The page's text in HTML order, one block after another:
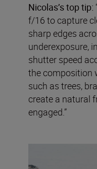
Nicolas’s top tip:
f/16 to capture
sharp edges
underexposure,
shutter speed
the composition
such as trees,
create a natural
engaged.”